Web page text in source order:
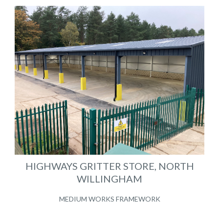
HIGHWAYS GRITTER STORE, NORTH
WILLINGHAM
MEDIUM WORKS FRAMEWORK